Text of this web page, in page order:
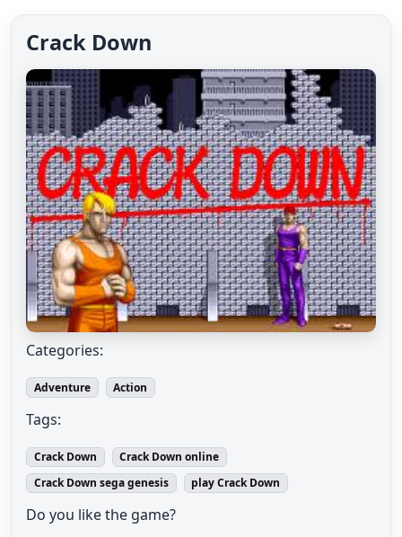
Crack Down
Categories:
Adventure Action
Tags:
Crack Down
Crack Down online
Crack Down sega genesis
play Crack Down
Do you like the game?